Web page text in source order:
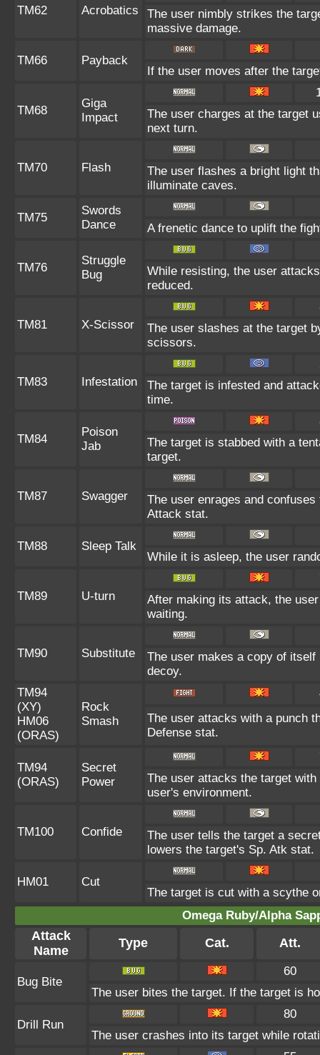
TM62 Acrobatics
The user nimbly strikes the
massive damage.
TM66 Payback
If the user moves after the
TM68
Giga
Impact
The user charges at the target
next turn.
TM70 Flash
The user flashes a bright light
illuminate caves.
TM75
Swords
Dance
A frenetic dance to uplift the
TM76
Struggle
Bug
While resisting, the user
reduced.
TM81 X-Scissor
The user slashes at the target
scissors.
TM83 Infestation
The target is infested and
time.
TM84
Poison
Jab
The target is stabbed with a
target.
TM87 Swagger
The user enrages and
Attack stat.
TM88 Sleep Talk
While it is asleep, the user
TM89 U-turn
After making its attack, the
waiting.
TM90 Substitute
The user makes a copy of
decoy.
TM94
(XY)
HM06
(ORAS)
Rock
Smash
The user attacks with a punch
Defense stat.
TM94
(ORAS)
Secret
Power
The user attacks the target
user's environment.
TM100 Confide
The user tells the target a
lowers the target's Sp. Atk stat.
HM01 Cut
The target is cut with a scythe
Omega Ruby/Alpha
Attack
Name
Type Cat. Att.
Bug Bite
60
The user bites the target. If the target is
Drill Run
80
The user crashes into its target while